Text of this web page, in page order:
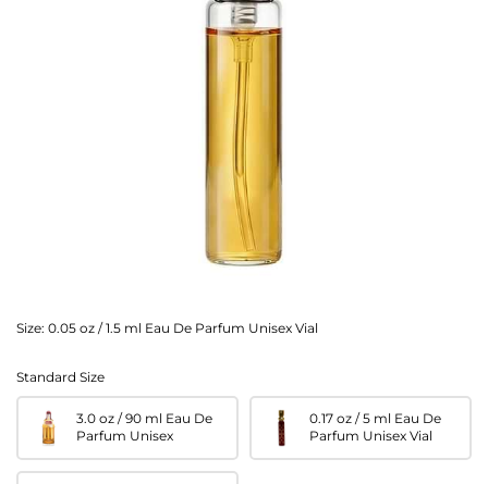
Size: 0.05 oz / 1.5 ml Eau De Parfum Unisex Vial
Standard Size
3.0 oz / 90 ml Eau De
Parfum Unisex
0.17 oz / 5 ml Eau De
Parfum Unisex Vial